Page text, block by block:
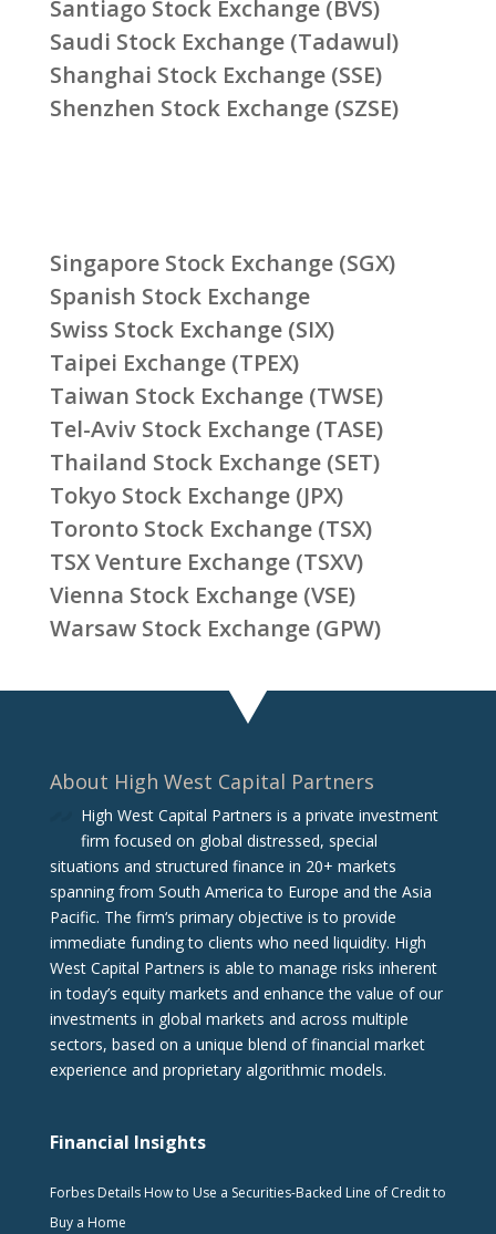
Santiago Stock Exchange (BVS)
Saudi Stock Exchange (Tadawul)
Shanghai Stock Exchange (SSE)
Shenzhen Stock Exchange (SZSE)
Singapore Stock Exchange (SGX)
Spanish Stock Exchange
Swiss Stock Exchange (SIX)
Taipei Exchange (TPEX)
Taiwan Stock Exchange (TWSE)
Tel-Aviv Stock Exchange (TASE)
Thailand Stock Exchange (SET)
Tokyo Stock Exchange (JPX)
Toronto Stock Exchange (TSX)
TSX Venture Exchange (TSXV)
Vienna Stock Exchange (VSE)
Warsaw Stock Exchange (GPW)
About High West Capital Partners
High West Capital Partners is a private investment
firm focused on global distressed, special
situations and structured finance in 20+ markets
spanning from South America to Europe and the Asia
Pacific. The firm‘s primary objective is to provide
immediate funding to clients who need liquidity. High
West Capital Partners is able to manage risks inherent
in today’s equity markets and enhance the value of our
investments in global markets and across multiple
sectors, based on a unique blend of financial market
experience and proprietary algorithmic models.
Financial Insights
Forbes Details How to Use a Securities-Backed Line of Credit to
Buy a Home